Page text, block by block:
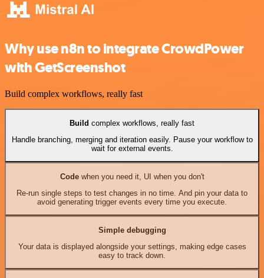
Why use n8n to integrate CrowdPower
with GetScreenshot
Build complex workflows, really fast
Build complex workflows, really fast
Handle branching, merging and iteration easily. Pause your workflow to
wait for external events.
Codewhen you need it, UI when you don't
Re-run single steps to test changes in no time. And pin your data to
avoid generating trigger events every time you execute.
Simple debugging
Your data is displayed alongside your settings, making edge cases
easy to track down.